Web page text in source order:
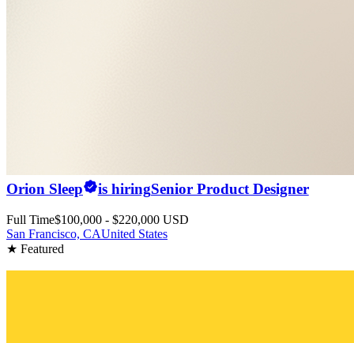
Orion Sleep is hiringSenior Product Designer
Full Time$100,000 - $220,000 USD
San Francisco, CAUnited States
★ Featured